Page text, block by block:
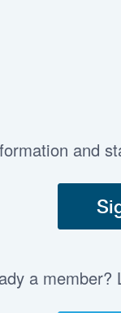
and
a member?